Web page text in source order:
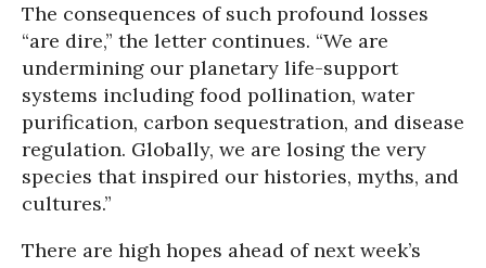
The consequences of such profound losses
“are dire,” the letter continues. “We are
undermining our planetary life-support
systems including food pollination, water
purification, carbon sequestration, and disease
regulation. Globally, we are losing the very
species that inspired our histories, myths, and
cultures.”
There are high hopes ahead of next week’s